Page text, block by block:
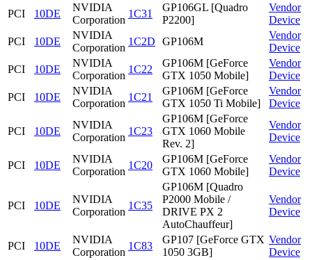
PCI
10DE
NVIDIA
Corporation
1C31
GP106GL [Quadro
P2200]
Vendor
Device
PCI
10DE
NVIDIA
Corporation
1C2D GP106M
Vendor
Device
PCI
10DE
NVIDIA
Corporation
1C22
GP106M [GeForce
GTX 1050 Mobile]
Vendor
Device
PCI
10DE
NVIDIA
Corporation
1C21
GP106M [GeForce
GTX 1050 Ti Mobile]
Vendor
Device
PCI 10DE
NVIDIA
Corporation
1C23
GP106M [GeForce
GTX 1060 Mobile
Rev. 2]
Vendor
Device
PCI 10DE
NVIDIA
Corporation
1C20
GP106M [GeForce
GTX 1060 Mobile]
Vendor
Device
PCI 10DE
NVIDIA
Corporation
1C35
GP106M [Quadro
P2000 Mobile /
DRIVE PX 2
AutoChauffeur]
Vendor
Device
PCI 10DE
NVIDIA
Corporation
1C83
GP107 [GeForce GTX
1050 3GB]
Vendor
Device